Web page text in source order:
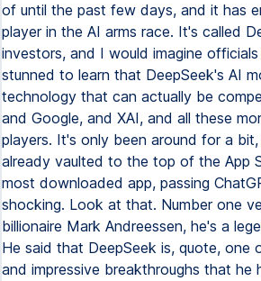
of until the past few days, and it has
player in the AI arms race. It's called
investors, and I would imagine
stunned to learn that DeepSeek's AI
technology that can actually be
and Google, and XAI, and all these
players. It's only been around for a
already vaulted to the top of the App
most downloaded app, passing
shocking. Look at that. Number one
billionaire Mark Andreessen, he's a
He said that DeepSeek is, quote, one
and impressive breakthroughs that he